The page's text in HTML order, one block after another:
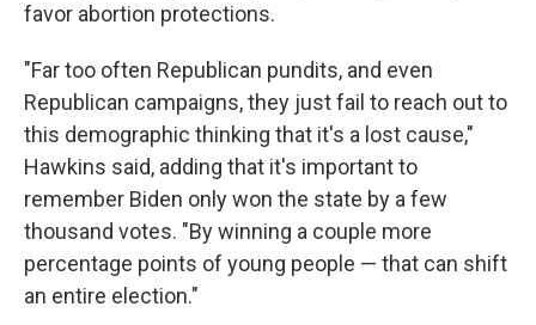
favor abortion protections.
"Far too often Republican pundits, and even
Republican campaigns, they just fail to reach out to
this demographic thinking that it's a lost cause,"
Hawkins said, adding that it's important to
remember Biden only won the state by a few
thousand votes. "By winning a couple more
percentage points of young people — that can shift
an entire election."